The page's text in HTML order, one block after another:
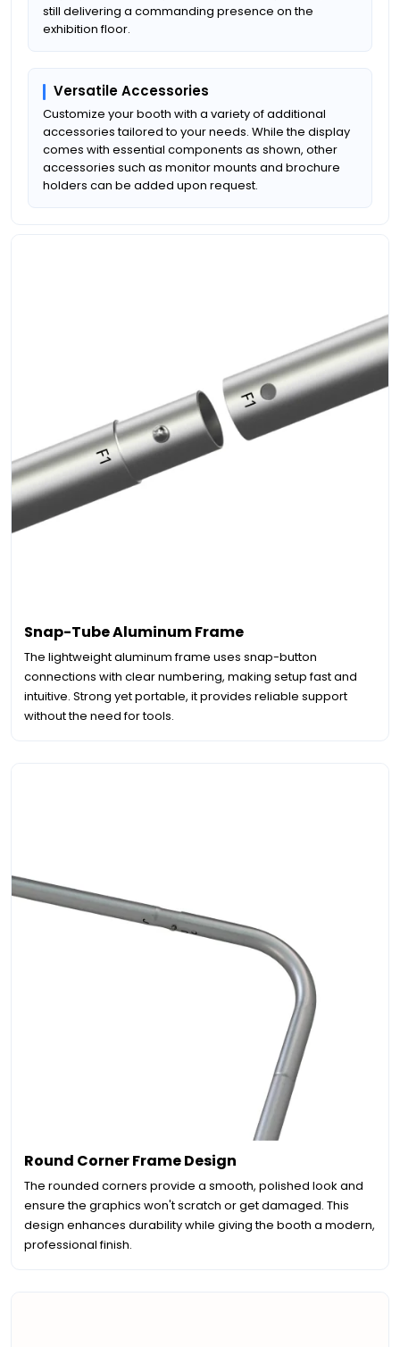
still delivering a commanding presence on the
exhibition floor.
Versatile Accessories
Customize your booth with a variety of additional
accessories tailored to your needs. While the display
comes with essential components as shown, other
accessories such as monitor mounts and brochure
holders can be added upon request.
Snap-Tube Aluminum Frame
The lightweight aluminum frame uses snap-button
connections with clear numbering, making setup fast and
intuitive. Strong yet portable, it provides reliable support
without the need for tools.
Round Corner Frame Design
The rounded corners provide a smooth, polished look and
ensure the graphics won't scratch or get damaged. This
design enhances durability while giving the booth a modern,
professional finish.